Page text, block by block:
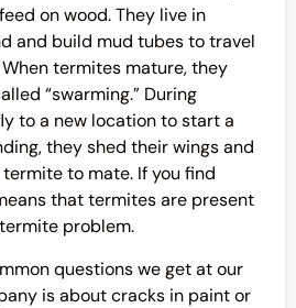
on wood. They live in
and build mud tubes to travel
termites mature, they
“swarming.” During
to a new location to start a
they shed their wings and
to mate. If you find
that termites are present
problem.
questions we get at our
is about cracks in paint or